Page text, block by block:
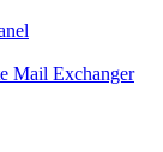
Mail Exchanger